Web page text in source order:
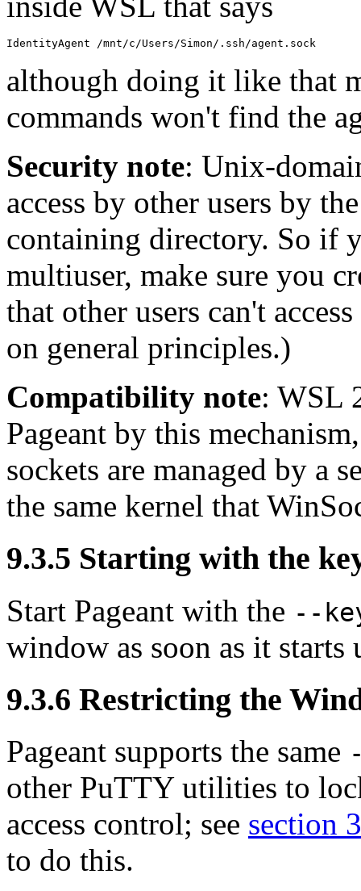
although doing it like that
commands won't find the
Security note: Unix-
access by other users by
containing directory. So if
multiuser, make sure you
that other users can't
on general principles.)
Compatibility note: WSL
Pageant by this
sockets are managed by a
the same kernel that
9.3.5 Starting with the
Start Pageant with the --
window as soon as it starts
9.3.6 Restricting the
Pageant supports the same
other PuTTY utilities to
access control; see section
to do this.